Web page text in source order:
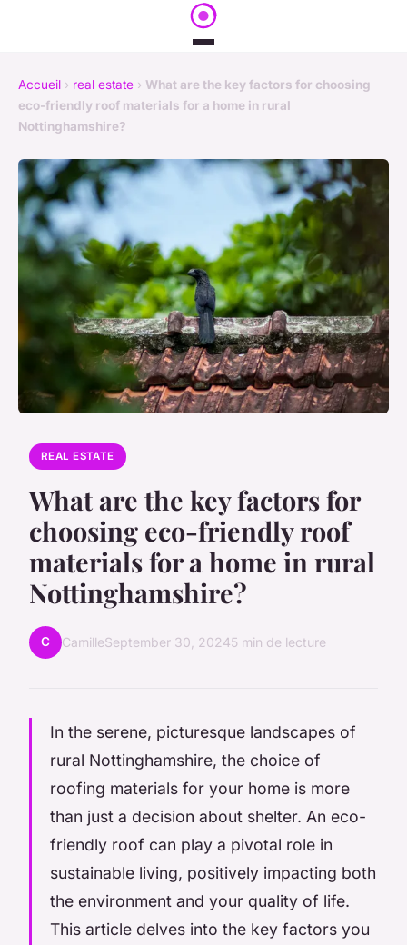
Accueil › real estate › What are the key factors for choosing
eco-friendly roof materials for a home in rural
Nottinghamshire?
REAL ESTATE
What are the key factors for
choosing eco-friendly roof
materials for a home in rural
Nottinghamshire?
C CamilleSeptember 30, 20245 min de lecture
In the serene, picturesque landscapes of
rural Nottinghamshire, the choice of
roofing materials for your home is more
than just a decision about shelter. An eco-
friendly roof can play a pivotal role in
sustainable living, positively impacting both
the environment and your quality of life.
This article delves into the key factors you